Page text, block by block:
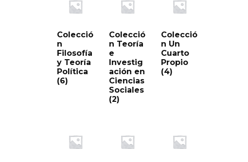
Colecció
n
Filosofía
y Teoría
Política
(6)
Colecció
n Teoría
e
Investig
ación en
Ciencias
Sociales
(2)
Colecció
n Un
Cuarto
Propio
(4)